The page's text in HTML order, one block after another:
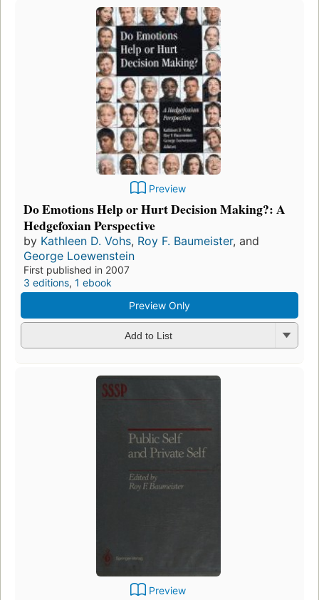
Preview
Do Emotions Help or Hurt Decision Making?: A
Hedgefoxian Perspective
by Kathleen D. Vohs, Roy F. Baumeister, and
George Loewenstein
First published in 2007
3 editions, 1 ebook
Preview Only
Add to List
Preview